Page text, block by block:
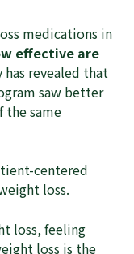
medications in
effective are
revealed that
saw better
the same
centered
loss.
loss, feeling
loss is the